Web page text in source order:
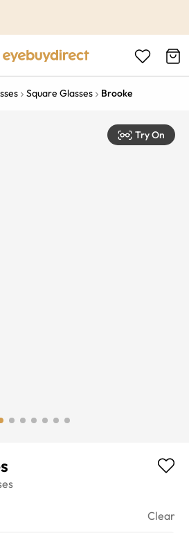
Square Glasses Brooke
Try On
Clear